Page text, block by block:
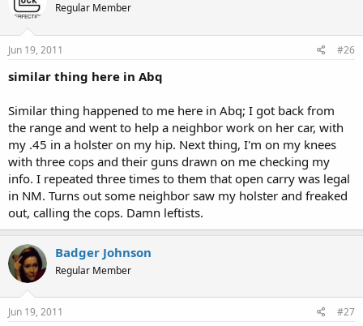
Regular Member
Jun 19, 2011 #26
similar thing here in Abq
Similar thing happened to me here in Abq; I got back from
the range and went to help a neighbor work on her car, with
my .45 in a holster on my hip. Next thing, I'm on my knees
with three cops and their guns drawn on me checking my
info. I repeated three times to them that open carry was legal
in NM. Turns out some neighbor saw my holster and freaked
out, calling the cops. Damn leftists.
Badger Johnson
Regular Member
Jun 19, 2011 #27